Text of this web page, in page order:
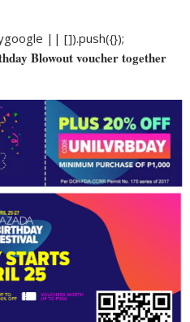
|| []).push({});
Blowout voucher together